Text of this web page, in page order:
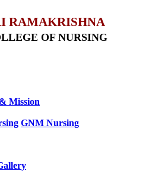
RAMAKRISHNA
OF NURSING
Mission
GNM Nursing